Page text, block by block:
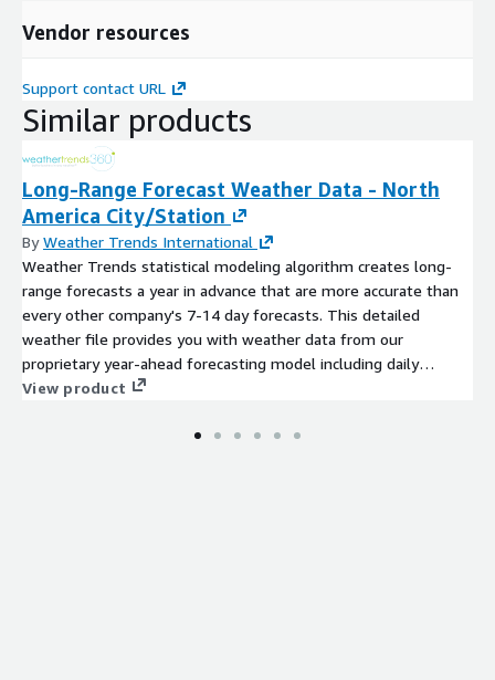
Vendor resources
Support contact URL
Similar products
Long-Range Forecast Weather Data - North
America City/Station
ByWeather Trends International
Weather Trends statistical modeling algorithm creates long-
range forecasts a year in advance that are more accurate than
every other company's 7-14 day forecasts. This detailed
weather file provides you with weather data from our
proprietary year-ahead forecasting model including daily
temperature forecasts (max/min/avg) and weekly precipitation
forecasts are static, and do not change after they are issued.
View product